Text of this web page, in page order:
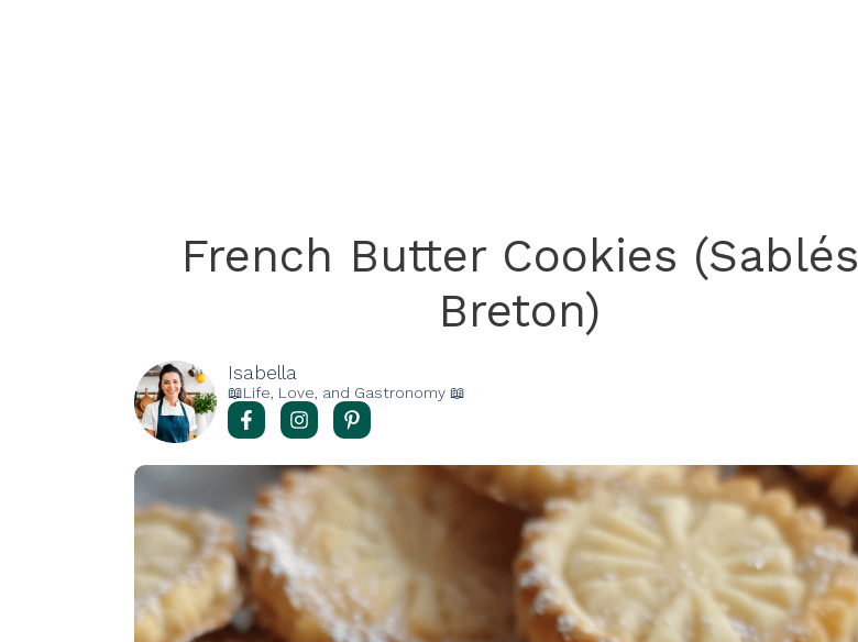
French Butter Cookies (Sablés
Breton)
Isabella
📖Life, Love, and Gastronomy 📖